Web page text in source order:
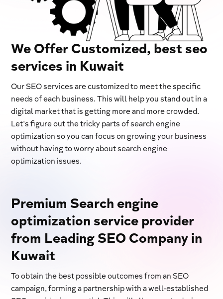
Premium Search engine
optimization service provider
from Leading SEO Company in
Kuwait
To obtain the best possible outcomes from an SEO
campaign, forming a partnership with a well-established
We Offer Customized, best seo
services in Kuwait
Our SEO services are customized to meet the specific
needs of each business. This will help you stand out in a
digital market that is getting more and more crowded.
Let's figure out the tricky parts of search engine
optimization so you can focus on growing your business
without having to worry about search engine
optimization issues.